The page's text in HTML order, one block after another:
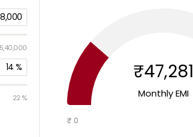
14 %
22 %
₹47,281
Monthly EMI
₹ 0